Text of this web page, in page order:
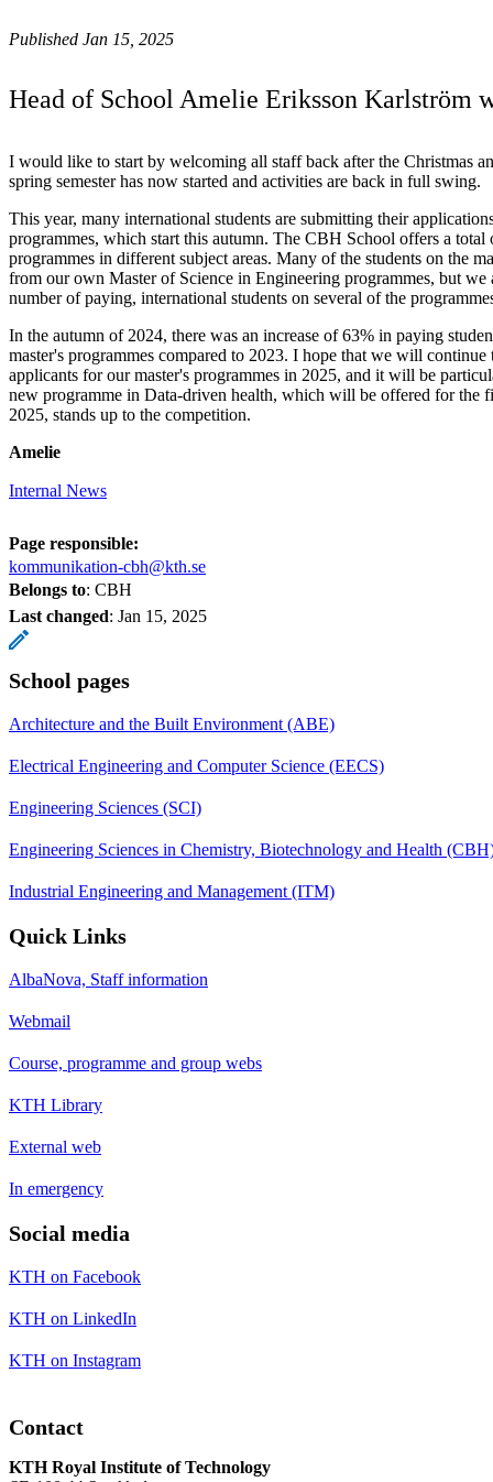
Published Jan 15, 2025
Head of School Amelie Eriksson Karlström
I would like to start by welcoming all staff back after the Christmas
spring semester has now started and activities are back in full swing.
This year, many international students are submitting their
programmes, which start this autumn. The CBH School offers a total
programmes in different subject areas. Many of the students on the
from our own Master of Science in Engineering programmes, but we
number of paying, international students on several of the
In the autumn of 2024, there was an increase of 63% in paying
master's programmes compared to 2023. I hope that we will
applicants for our master's programmes in 2025, and it will be
new programme in Data-driven health, which will be offered for the
2025, stands up to the competition.
Amelie
Internal News
Page responsible:
kommunikation-cbh@kth.se
Belongs to: CBH
Last changed: Jan 15, 2025
School pages
Architecture and the Built Environment (ABE)
Electrical Engineering and Computer Science (EECS)
Engineering Sciences (SCI)
Engineering Sciences in Chemistry, Biotechnology and Health
Industrial Engineering and Management (ITM)
Quick Links
AlbaNova, Staff information
Webmail
Course, programme and group webs
KTH Library
External web
In emergency
Social media
KTH on Facebook
KTH on LinkedIn
KTH on Instagram
Contact
KTH Royal Institute of Technology